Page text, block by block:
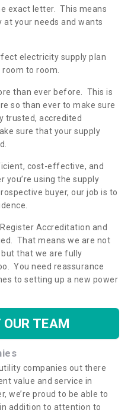
exact letter. This means
your needs and wants
electricity supply plan
to room.
than ever before. This is
so than ever to make sure
trusted, accredited
sure that your supply
cost-effective, and
you’re using the supply
buyer, our job is to
Accreditation and
That means we are not
that we are fully
You need reassurance
to setting up a new power
TEAM
companies out there
value and service in
we’re proud to be able to
addition to attention to